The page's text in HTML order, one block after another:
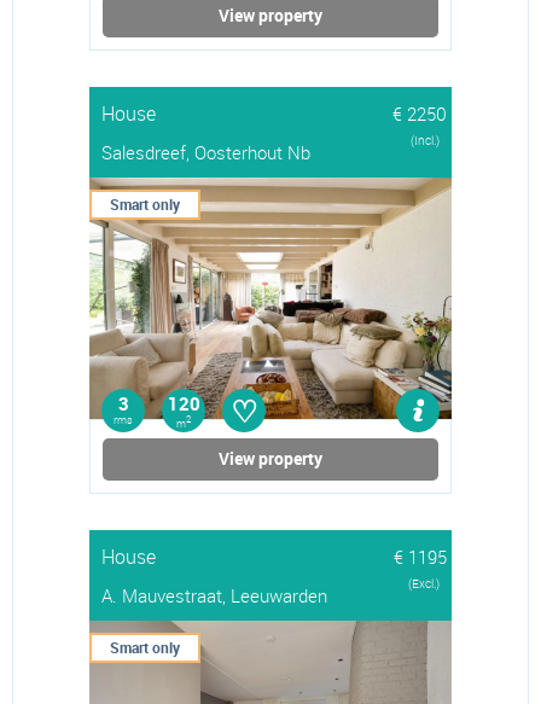
View property
House
€ 2250
Salesdreef, Oosterhout Nb
(Incl.)
Smart only
3
rms
120
m2 ♡
View property
House
€ 1195
A. Mauvestraat, Leeuwarden
(Excl.)
Smart only